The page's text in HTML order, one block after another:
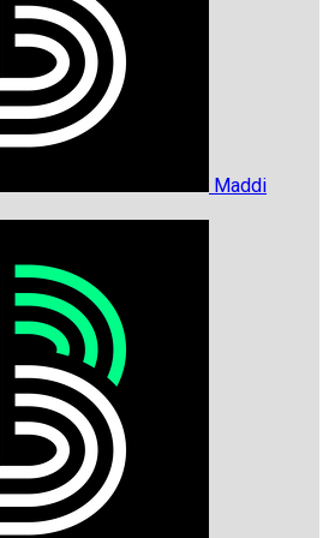
Maddi